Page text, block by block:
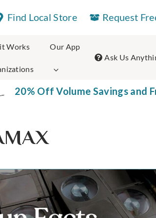
Find Local Store Request
Works Our App
Ask Us
20% Off Volume Savings and